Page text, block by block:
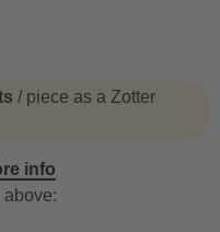
/ piece as a Zotter
info
above: